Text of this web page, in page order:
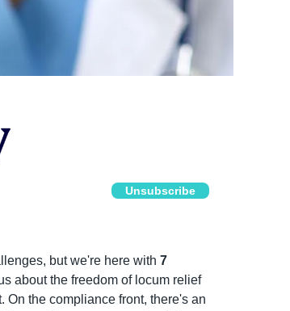
Unsubscribe
but we're here with 7
about the freedom of locum relief
On the compliance front, there's an